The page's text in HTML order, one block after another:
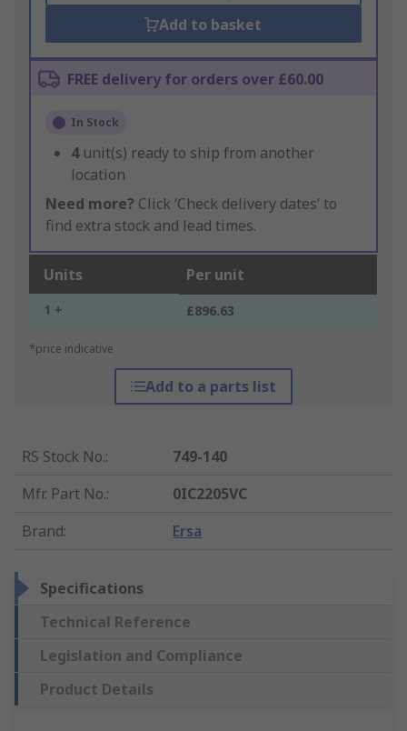
Add to basket
FREE delivery for orders over £60.00
In Stock
4 unit(s) ready to ship from another
location
Need more? Click ‘Check delivery dates’ to
find extra stock and lead times.
Units Per unit
1 + £896.63
*price indicative
Add to a parts list
RS Stock No.:
749-140
Mfr. Part No.:
0IC2205VC
Brand: Ersa
Specifications
Technical Reference
Legislation and Compliance
Product Details